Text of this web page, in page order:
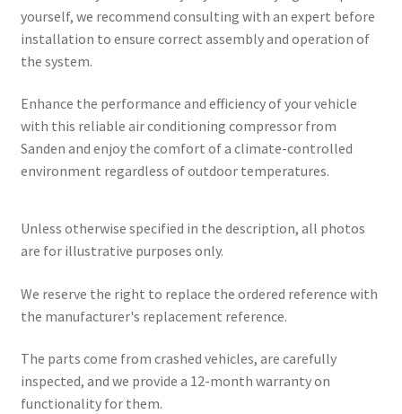
yourself, we recommend consulting with an expert before
installation to ensure correct assembly and operation of
the system.
Enhance the performance and efficiency of your vehicle
with this reliable air conditioning compressor from
Sanden and enjoy the comfort of a climate-controlled
environment regardless of outdoor temperatures.
Unless otherwise specified in the description, all photos
are for illustrative purposes only.
We reserve the right to replace the ordered reference with
the manufacturer's replacement reference.
The parts come from crashed vehicles, are carefully
inspected, and we provide a 12-month warranty on
functionality for them.